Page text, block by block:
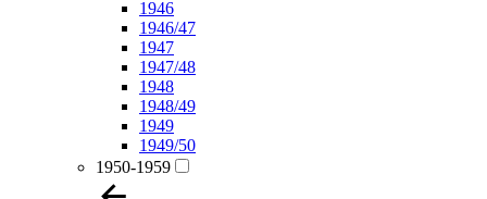
1946
1946/47
1947
1947/48
1948
1948/49
1949
1949/50
1950-1959